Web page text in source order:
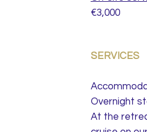
€3,000
SERVICES
Overnight
At the